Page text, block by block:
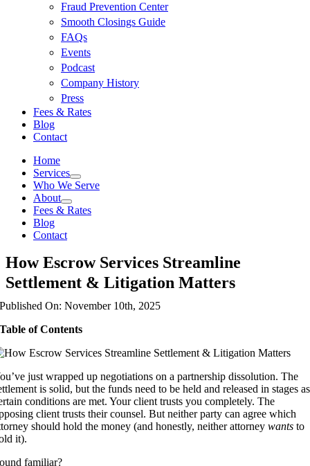
Fraud Prevention Center
Smooth Closings Guide
FAQs
Events
Podcast
Company History
Press
Fees & Rates
Blog
Contact
Home
Services
Who We Serve
About
Fees & Rates
Blog
Contact
How Escrow Services Streamline
Settlement & Litigation Matters
Published On: November 10th, 2025
Table of Contents
just wrapped up negotiations on a partnership dissolution. The
is solid, but the funds need to be held and released in stages as
conditions are met. Your client trusts you completely. The
client trusts their counsel. But neither party can agree which
should hold the money (and honestly, neither attorneywantsto
it).
familiar?